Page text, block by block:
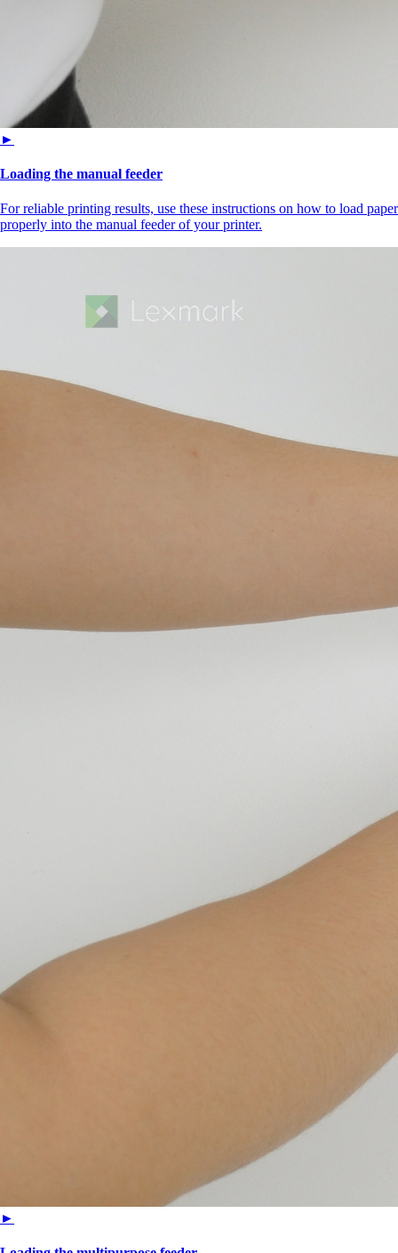
►
Loading the manual feeder
For reliable printing results, use these instructions on how to load paper
properly into the manual feeder of your printer.
►